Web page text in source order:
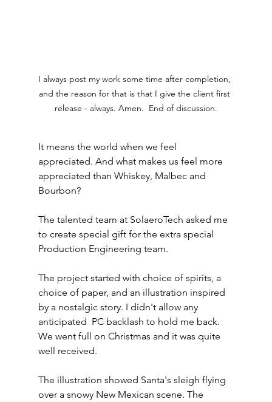
I always post my work some time after completion,
and the reason for that is that I give the client first
release - always. Amen.  End of discussion.
It means the world when we feel
appreciated. And what makes us feel more
appreciated than Whiskey, Malbec and
Bourbon?
The talented team at SolaeroTech asked me
to create special gift for the extra special
Production Engineering team.
The project started with choice of spirits, a
choice of paper, and an illustration inspired
by a nostalgic story. I didn't allow any
anticipated  PC backlash to hold me back.
We went full on Christmas and it was quite
well received.
The illustration showed Santa's sleigh flying
over a snowy New Mexican scene. The